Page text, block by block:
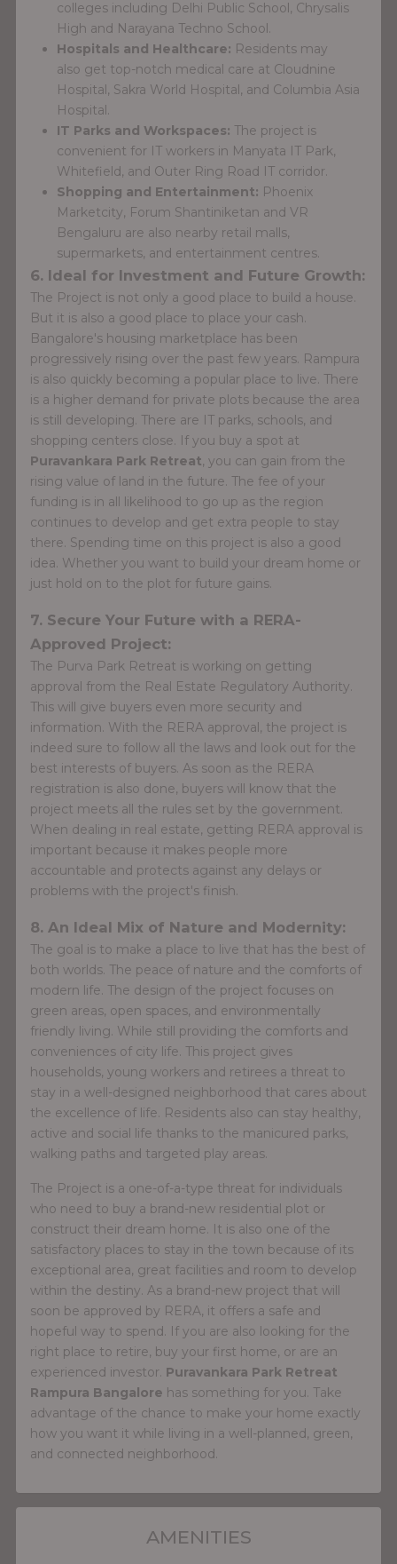
colleges including Delhi Public School, Chrysalis
High and Narayana Techno School.
Hospitals and Healthcare: Residents may
also get top-notch medical care at Cloudnine
Hospital, Sakra World Hospital, and Columbia Asia
Hospital.
IT Parks and Workspaces: The project is
convenient for IT workers in Manyata IT Park,
Whitefield, and Outer Ring Road IT corridor.
Shopping and Entertainment: Phoenix
Marketcity, Forum Shantiniketan and VR
Bengaluru are also nearby retail malls,
supermarkets, and entertainment centres.
6. Ideal for Investment and Future Growth:
The Project is not only a good place to build a house.
But it is also a good place to place your cash.
Bangalore's housing marketplace has been
progressively rising over the past few years. Rampura
is also quickly becoming a popular place to live. There
is a higher demand for private plots because the area
is still developing. There are IT parks, schools, and
shopping centers close. If you buy a spot at
Puravankara Park Retreat, you can gain from the
rising value of land in the future. The fee of your
funding is in all likelihood to go up as the region
continues to develop and get extra people to stay
there. Spending time on this project is also a good
idea. Whether you want to build your dream home or
just hold on to the plot for future gains.
7. Secure Your Future with a RERA-
Approved Project:
The Purva Park Retreat is working on getting
approval from the Real Estate Regulatory Authority.
This will give buyers even more security and
information. With the RERA approval, the project is
indeed sure to follow all the laws and look out for the
best interests of buyers. As soon as the RERA
registration is also done, buyers will know that the
project meets all the rules set by the government.
When dealing in real estate, getting RERA approval is
important because it makes people more
accountable and protects against any delays or
problems with the project's finish.
8. An Ideal Mix of Nature and Modernity:
The goal is to make a place to live that has the best of
both worlds. The peace of nature and the comforts of
modern life. The design of the project focuses on
green areas, open spaces, and environmentally
friendly living. While still providing the comforts and
conveniences of city life. This project gives
households, young workers and retirees a threat to
stay in a well-designed neighborhood that cares about
the excellence of life. Residents also can stay healthy,
active and social life thanks to the manicured parks,
walking paths and targeted play areas.
The Project is a one-of-a-type threat for individuals
who need to buy a brand-new residential plot or
construct their dream home. It is also one of the
satisfactory places to stay in the town because of its
exceptional area, great facilities and room to develop
within the destiny. As a brand-new project that will
soon be approved by RERA, it offers a safe and
hopeful way to spend. If you are also looking for the
right place to retire, buy your first home, or are an
experienced investor. Puravankara Park Retreat
Rampura Bangalore has something for you. Take
advantage of the chance to make your home exactly
how you want it while living in a well-planned, green,
and connected neighborhood.
AMENITIES